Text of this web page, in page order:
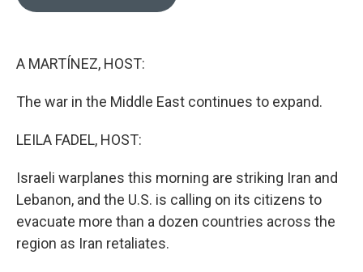
A MARTÍNEZ, HOST:
The war in the Middle East continues to expand.
LEILA FADEL, HOST:
Israeli warplanes this morning are striking Iran and
Lebanon, and the U.S. is calling on its citizens to
evacuate more than a dozen countries across the
region as Iran retaliates.